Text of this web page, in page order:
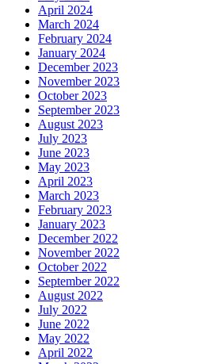
April 2024
March 2024
February 2024
January 2024
December 2023
November 2023
October 2023
September 2023
August 2023
July 2023
June 2023
May 2023
April 2023
March 2023
February 2023
January 2023
December 2022
November 2022
October 2022
September 2022
August 2022
July 2022
June 2022
May 2022
April 2022